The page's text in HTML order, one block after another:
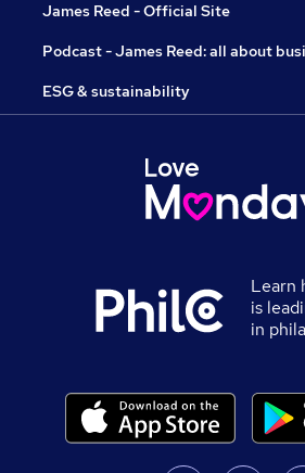
James Reed - Official Site
Podcast - James Reed: all about
ESG & sustainability
Learn
is
in